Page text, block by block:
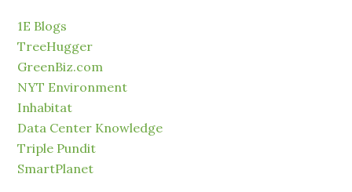
1E Blogs
TreeHugger
GreenBiz.com
NYT Environment
Inhabitat
Data Center Knowledge
Triple Pundit
SmartPlanet